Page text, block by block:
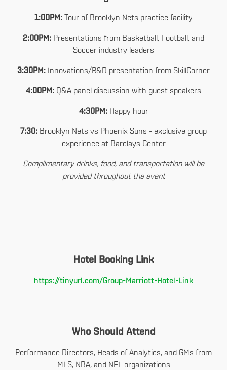
1:00PM: Tour of Brooklyn Nets practice facility
2:00PM: Presentations from Basketball, Football, and
Soccer industry leaders
3:30PM: Innovations/R&D presentation from SkillCorner
4:00PM: Q&A panel discussion with guest speakers
4:30PM: Happy hour
7:30: Brooklyn Nets vs Phoenix Suns - exclusive group
experience at Barclays Center
Complimentary drinks, food, and transportation will be
provided throughout the event
Hotel Booking Link
https://tinyurl.com/Group-Marriott-Hotel-Link
Who Should Attend
Performance Directors, Heads of Analytics, and GMs from
MLS, NBA, and NFL organizations